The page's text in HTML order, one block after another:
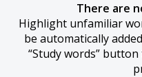
There are
Highlight unfamiliar
be automatically
“Study words”